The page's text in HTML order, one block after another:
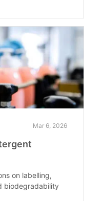
Mar 6, 2026
on labelling,
biodegradability